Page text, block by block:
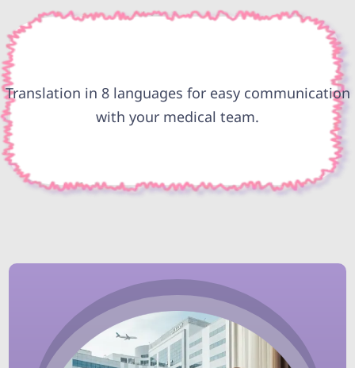
Translation in 8 languages for easy communication
with your medical team.